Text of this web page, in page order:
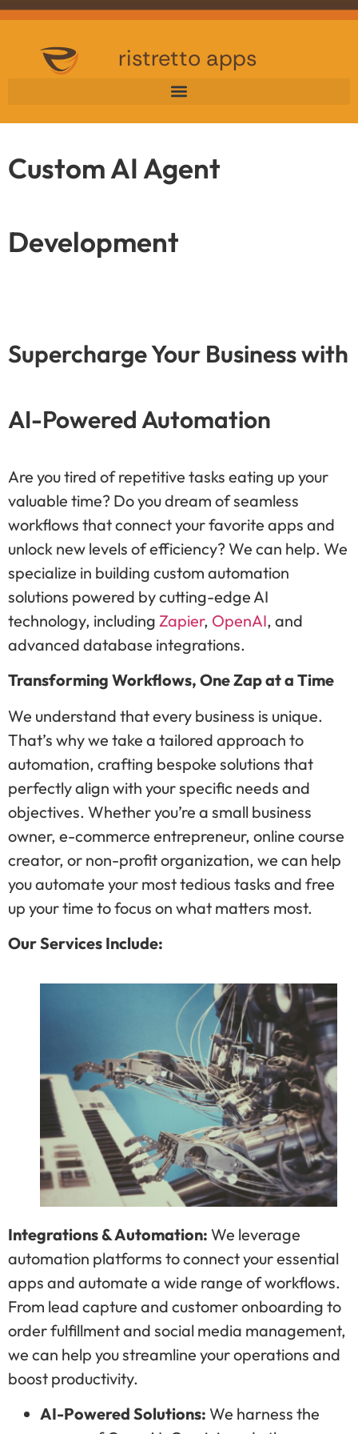
ristretto apps
Custom AI Agent
Development
Supercharge Your Business with
AI-Powered Automation
Are you tired of repetitive tasks eating up your
valuable time? Do you dream of seamless
workflows that connect your favorite apps and
unlock new levels of efficiency? We can help. We
specialize in building custom automation
solutions powered by cutting-edge AI
technology, including Zapier, OpenAI, and
advanced database integrations.
Transforming Workflows, One Zap at a Time
We understand that every business is unique.
That’s why we take a tailored approach to
automation, crafting bespoke solutions that
perfectly align with your specific needs and
objectives. Whether you’re a small business
owner, e-commerce entrepreneur, online course
creator, or non-profit organization, we can help
you automate your most tedious tasks and free
up your time to focus on what matters most.
Our Services Include:
Integrations & Automation: We leverage
automation platforms to connect your essential
apps and automate a wide range of workflows.
From lead capture and customer onboarding to
order fulfillment and social media management,
we can help you streamline your operations and
boost productivity.
AI-Powered Solutions: We harness the